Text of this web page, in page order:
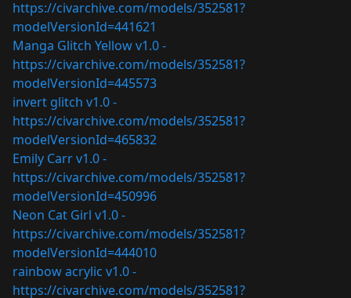
https://civarchive.com/models/352581?
modelVersionId=441621
Manga Glitch Yellow v1.0 -
https://civarchive.com/models/352581?
modelVersionId=445573
invert glitch v1.0 -
https://civarchive.com/models/352581?
modelVersionId=465832
Emily Carr v1.0 -
https://civarchive.com/models/352581?
modelVersionId=450996
Neon Cat Girl v1.0 -
https://civarchive.com/models/352581?
modelVersionId=444010
rainbow acrylic v1.0 -
https://civarchive.com/models/352581?